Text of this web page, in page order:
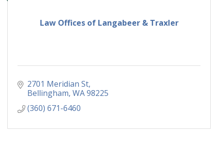
Law Offices of Langabeer & Traxler
2701 Meridian St
Bellingham WA98225
(360) 671-6460